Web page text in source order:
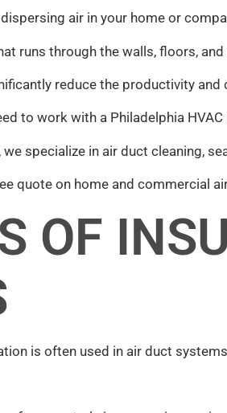
air in your home or
runs through the walls, floors,
reduce the productivity
to work with a Philadelphia
we specialize in air duct cleaning,
quote on home and commercial
OF
is often used in air duct